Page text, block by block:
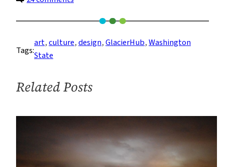
Quest
to
Flag
and
Honor
Its
Tags:
art, culture, design, GlacierHub, Washington
State
Related Posts